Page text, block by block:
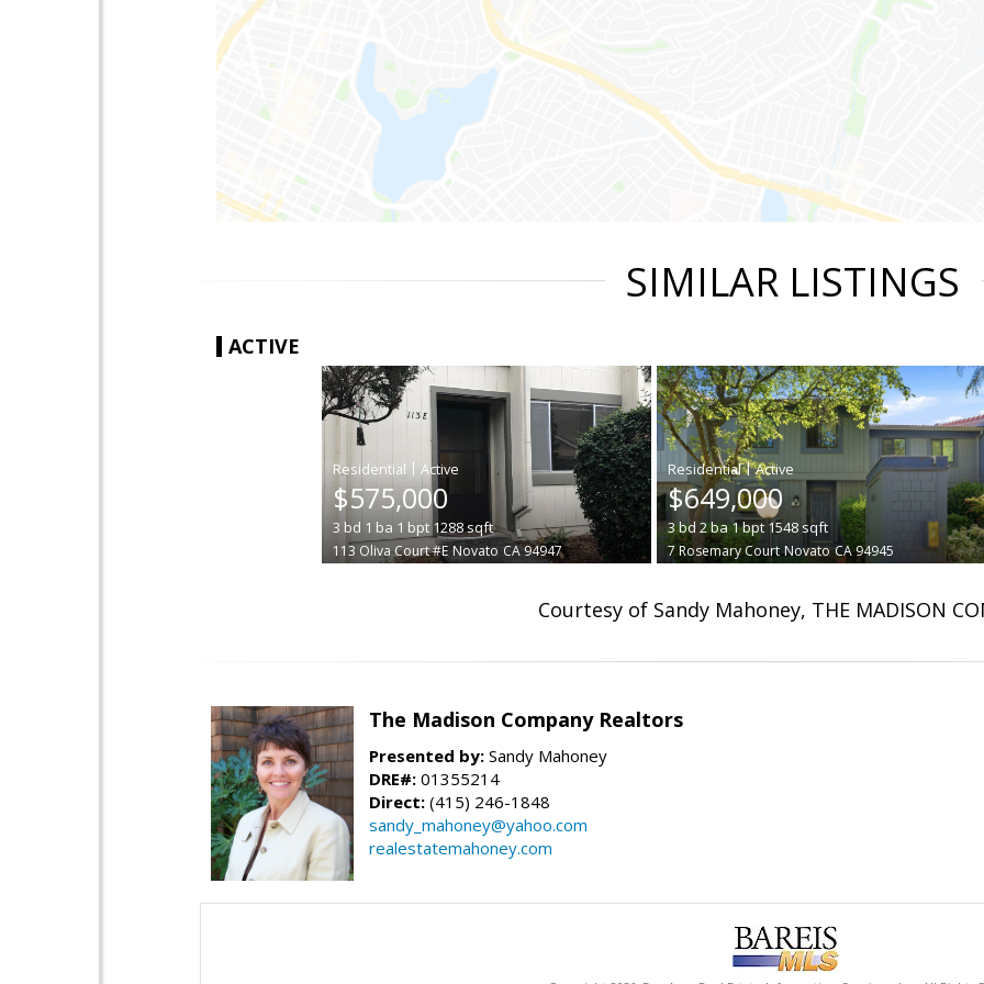
SIMILAR LISTINGS
ACTIVE
|
$575,000
3 bd 1 ba 1 bpt 1288sqft
113 Oliva Court #E Novato CA 94947
|
$649,000
3bd 2ba1bpt 1548sqft
7 Rosemary Court Novato CA 94945
Courtesy of Sandy Mahoney, THE MADISON
The Madison Company Realtors
Presented by: Sandy Mahoney
DRE#: 01355214
Direct: (415) 246-1848
sandy_mahoney@yahoo.com
realestatemahoney.com